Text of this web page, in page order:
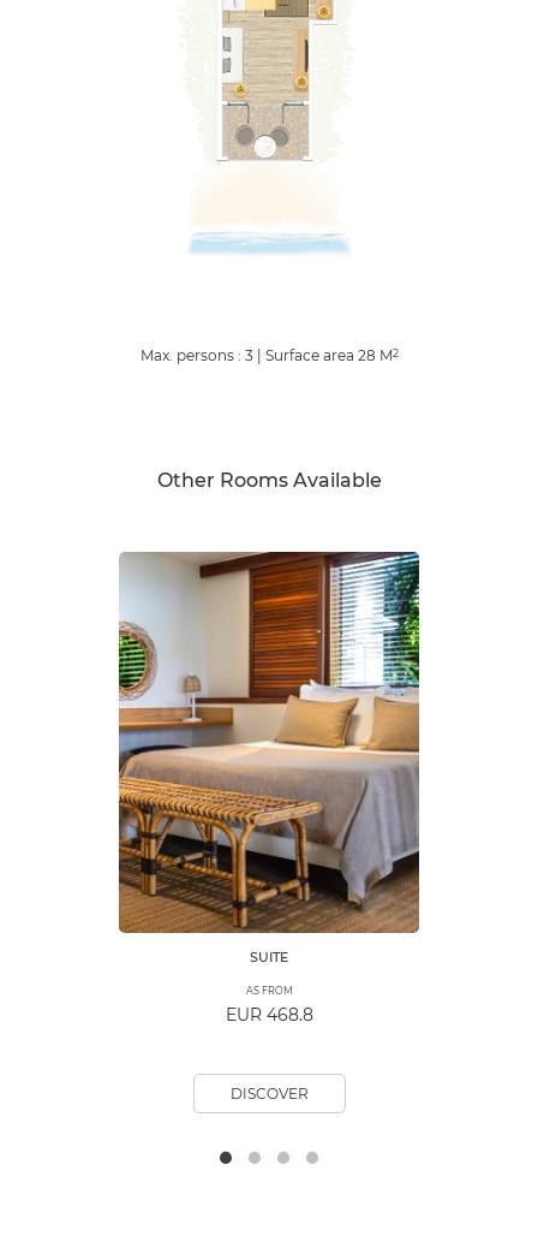
Max. persons : 3 Surface area 28 M2
Other Rooms Available
SUITE
AS FROM
EUR 468.8
DISCOVER